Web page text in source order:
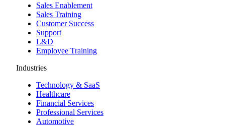
Sales Enablement
Sales Training
Customer Success
Support
L&D
Employee Training
Industries
Technology & SaaS
Healthcare
Financial Services
Professional Services
Automotive